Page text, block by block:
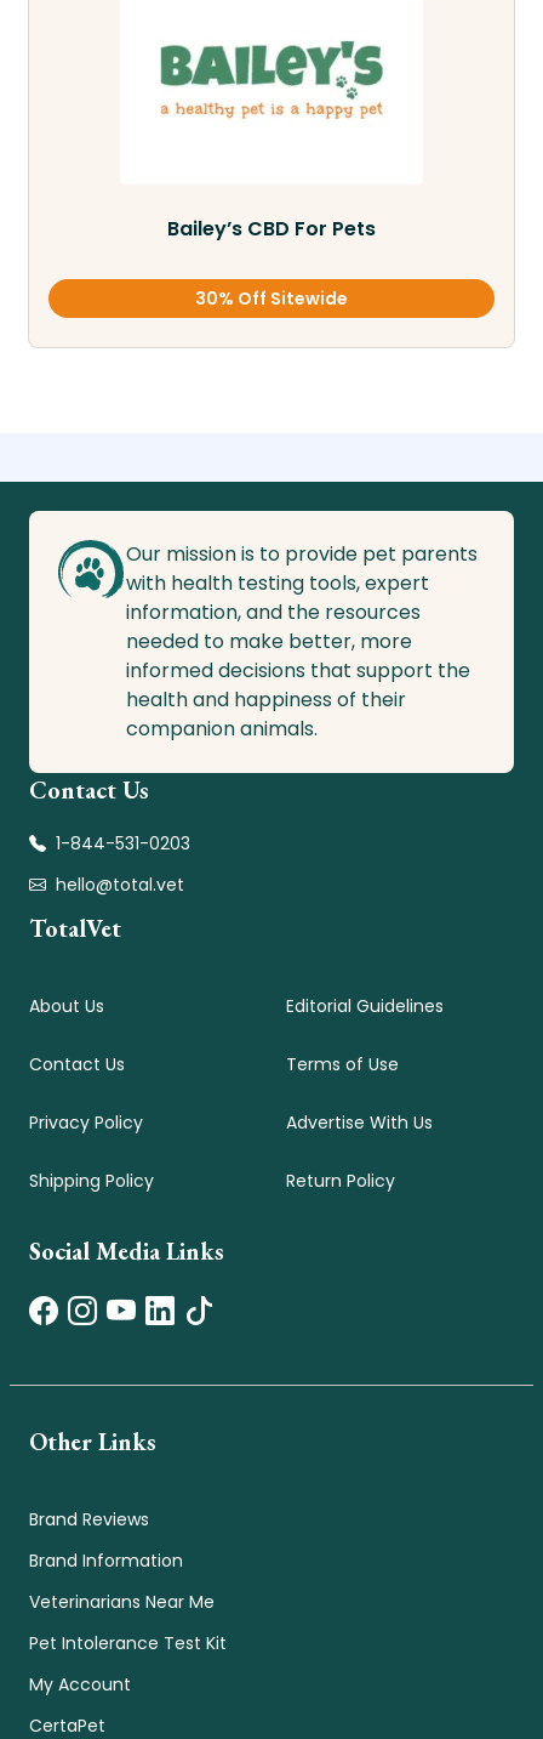
Bailey’s CBD For Pets
30% Off Sitewide
Our mission is to provide pet parents
with health testing tools, expert
information, and the resources
needed to make better, more
informed decisions that support the
health and happiness of their
companion animals.
Contact Us
1-844-531-0203
hello@total.vet
TotalVet
About Us
Contact Us
Privacy Policy
Shipping Policy
Editorial Guidelines
Terms of Use
Advertise With Us
Return Policy
Social Media Links
Other Links
Brand Reviews
Brand Information
Veterinarians Near Me
Pet Intolerance Test Kit
My Account
CertaPet